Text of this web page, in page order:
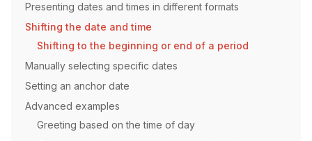
Presenting dates and times in different formats
Shifting the date and time
Shifting to the beginning or end of a period
Manually selecting specific dates
Setting an anchor date
Advanced examples
Greeting based on the time of day